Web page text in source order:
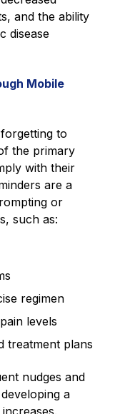
and the ability
disease
Mobile
to
the primary
with their
are a
or
such as:
regimen
levels
treatment plans
nudges and
a